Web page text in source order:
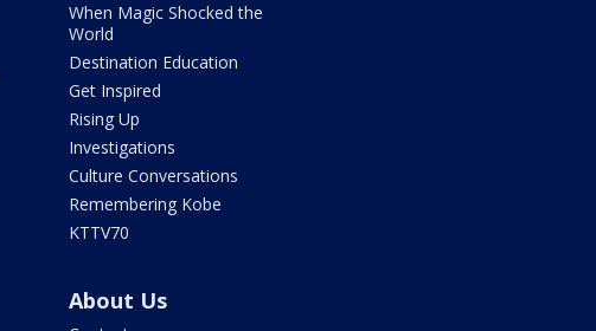
When Magic Shocked the
World
Destination Education
Get Inspired
Rising Up
Investigations
Culture Conversations
Remembering Kobe
KTTV70
About Us